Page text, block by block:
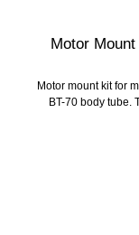
Motor
Motor mount kit for
BT-70 body tube.